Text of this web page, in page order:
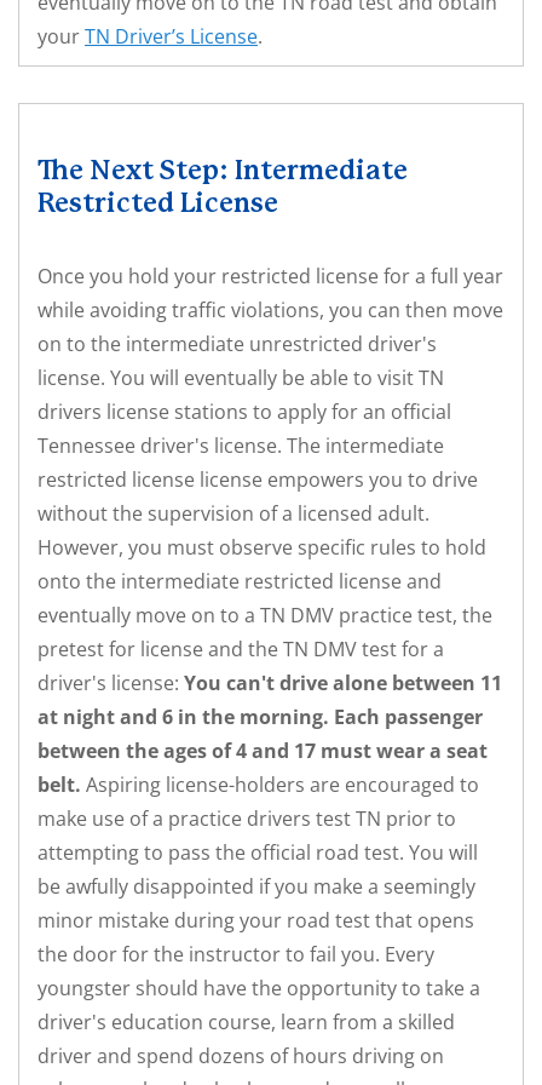
yourTN Driver’s License.
The Next Step: Intermediate
Restricted License
Once you hold your restricted license for a full year
while avoiding traffic violations, you can then move
on to the intermediate unrestricted driver's
license. You will eventually be able to visit TN
drivers license stations to apply for an official
Tennessee driver's license. The intermediate
restricted license license empowers you to drive
without the supervision of a licensed adult.
However, you must observe specific rules to hold
onto the intermediate restricted license and
eventually move on to a TN DMV practice test, the
pretest for license and the TN DMV test for a
driver's license: You can't drive alone between 11
at night and 6 in the morning. Each passenger
between the ages of 4 and 17 must wear a seat
belt. Aspiring license-holders are encouraged to
make use of a practice drivers test TN prior to
attempting to pass the official road test. You will
be awfully disappointed if you make a seemingly
minor mistake during your road test that opens
the door for the instructor to fail you. Every
youngster should have the opportunity to take a
driver's education course, learn from a skilled
driver and spend dozens of hours driving on